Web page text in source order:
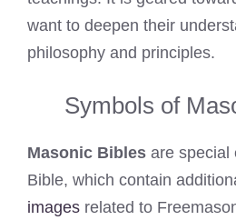
want to deepen their
philosophy and principles.
Symbols of
Masonic Bibles are special
Bible, which contain
images related to